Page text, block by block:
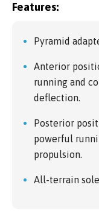
Features:
Pyramid
Anterior
running and
deflection.
Posterior
powerful
propulsion.
All-terrain sole